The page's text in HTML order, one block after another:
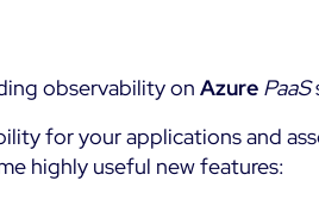
observability on Azure PaaS
for your applications and
highly useful new features: